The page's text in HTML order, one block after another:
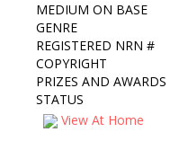
MEDIUM ON BASE
GENRE
REGISTERED NRN #
COPYRIGHT
PRIZES AND AWARDS
STATUS
View At Home